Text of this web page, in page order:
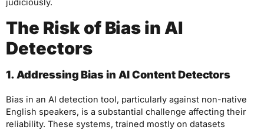
judiciously.
The Risk of Bias in AI
Detectors
1. Addressing Bias in AI Content Detectors
Bias in an AI detection tool, particularly against non-native
English speakers, is a substantial challenge affecting their
reliability. These systems, trained mostly on datasets